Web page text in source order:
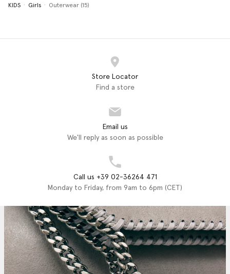
KIDS Girls Outerwear (15)
Store Locator
Find a store
Email us
We'll reply as soon as possible
Call us +39 02-36264 471
Monday to Friday, from 9am to 6pm (CET)